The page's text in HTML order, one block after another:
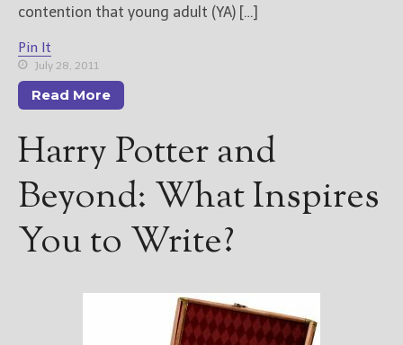
to subscribe you to the
selected newsletters and
Privacy Policy )
contention that young adult (YA) […]
Pin It
July 28, 2011
Read More
Harry Potter and
Beyond: What Inspires
You to Write?